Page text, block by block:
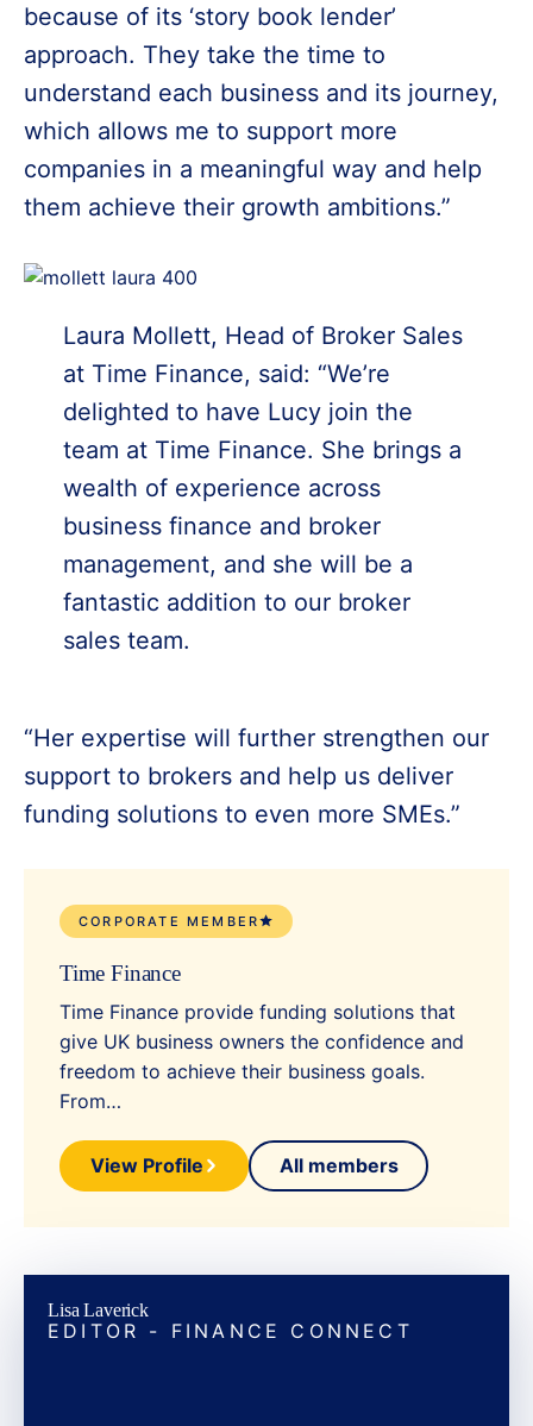
because of its ‘story book lender’
approach. They take the time to
understand each business and its journey,
which allows me to support more
companies in a meaningful way and help
them achieve their growth ambitions.”
Laura Mollett, Head of Broker Sales
at Time Finance, said: “We’re
delighted to have Lucy join the
team at Time Finance. She brings a
wealth of experience across
business finance and broker
management, and she will be a
fantastic addition to our broker
sales team.
“Her expertise will further strengthen our
support to brokers and help us deliver
funding solutions to even more SMEs.”
CORPORATE MEMBER
Time Finance
Time Finance provide funding solutions that
give UK business owners the confidence and
freedom to achieve their business goals.
From…
View Profile All members
Lisa Laverick
EDITOR - FINANCE CONNECT